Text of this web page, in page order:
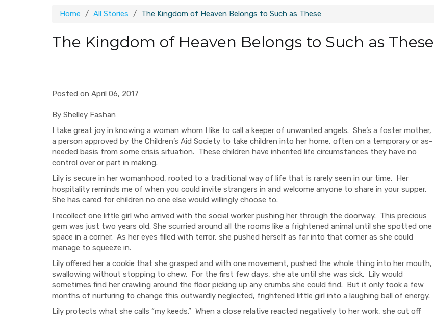
Home All Stories The Kingdom of Heaven Belongs to Such as These
The Kingdom of Heaven Belongs to Such as These
Posted on April 06, 2017
By Shelley Fashan
I take great joy in knowing a woman whom I like to call a keeper of unwanted angels. She’s a foster mother,
a person approved by the Children’s Aid Society to take children into her home, often on a temporary or as-
needed basis from some crisis situation. These children have inherited life circumstances they have no
control over or part in making.
Lily is secure in her womanhood, rooted to a traditional way of life that is rarely seen in our time. Her
hospitality reminds me of when you could invite strangers in and welcome anyone to share in your supper.
She has cared for children no one else would willingly choose to.
I recollect one little girl who arrived with the social worker pushing her through the doorway. This precious
gem was just two years old. She scurried around all the rooms like a frightened animal until she spotted one
space in a corner. As her eyes filled with terror, she pushed herself as far into that corner as she could
manage to squeeze in.
Lily offered her a cookie that she grasped and with one movement, pushed the whole thing into her mouth,
swallowing without stopping to chew. For the first few days, she ate until she was sick. Lily would
sometimes find her crawling around the floor picking up any crumbs she could find. But it only took a few
months of nurturing to change this outwardly neglected, frightened little girl into a laughing ball of energy.
Lily protects what she calls “my keeds.” When a close relative reacted negatively to her work, she cut off